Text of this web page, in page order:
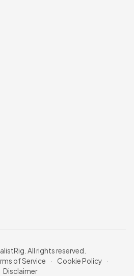
All rights reserved.
of Service · Cookie Policy
·
Disclaimer